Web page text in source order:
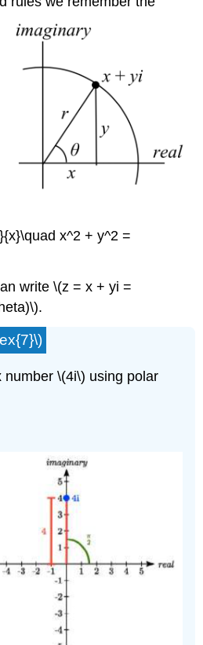
x^2 + y^2 =
write\(z = x + yi =
.
number\(4i\) using polar